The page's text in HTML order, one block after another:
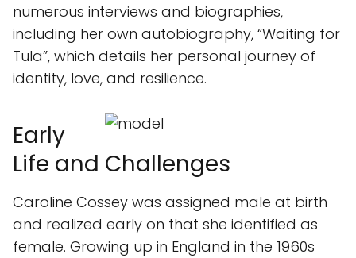
numerous interviews and biographies,
including her own autobiography, “Waiting for
Tula”, which details her personal journey of
identity, love, and resilience.
Early
Life and Challenges
Caroline Cossey was assigned male at birth
and realized early on that she identified as
female. Growing up in England in the 1960s